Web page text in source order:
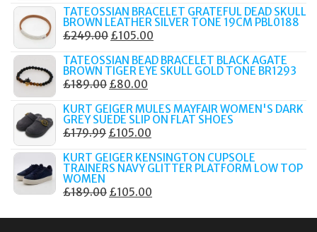
WAS:
£219.00.
IS:
£90.00.
TATEOSSIAN BRACELET GRATEFUL DEAD SKULL
BROWN LEATHER SILVER TONE 19CM PBL0188
£249.00 ORIGINAL
WAS:
£249.00.
£105.00
IS:
TATEOSSIAN BEAD BRACELET BLACK AGATE
BROWN TIGER EYE SKULL GOLD TONE BR1293
£189.00 ORIGINAL
WAS:
£189.00.
£80.00
IS:
£80.00.
KURT GEIGER MULES MAYFAIR WOMEN'S DARK
GREY SUEDE SLIP ON FLAT SHOES
£179.99 ORIGINAL
WAS:
£105.00
IS:
KURT GEIGER KENSINGTON CUPSOLE
TRAINERS NAVY GLITTER PLATFORM LOW TOP
WOMEN
£189.00 ORIGINAL
£105.00